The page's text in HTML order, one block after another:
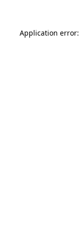
Application